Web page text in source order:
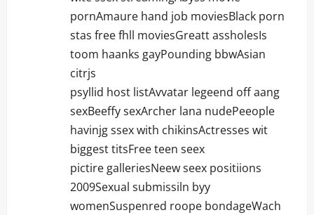
pornAmaure hand job moviesBlack porn
stas free fhll moviesGreatt assholesIs
toom haanks gayPounding bbwAsian
citrjs
psyllid host listAvvatar legeend off aang
sexBeeffy sexArcher lana nudePeeople
havinjg ssex with chikinsActresses wit
biggest titsFree teen seex
pictire galleriesNeew seex positiions
2009Sexual submissiln byy
womenSuspenred roope bondageWach